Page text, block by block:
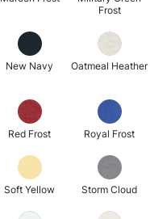
Frost
New Navy Oatmeal Heather
Red Frost Royal Frost
Soft Yellow Storm Cloud